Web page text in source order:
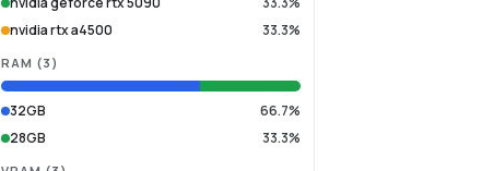
nvidia rtx a4500
33.3%
RAM (3 )
32GB
66.7%
28GB
33.3%